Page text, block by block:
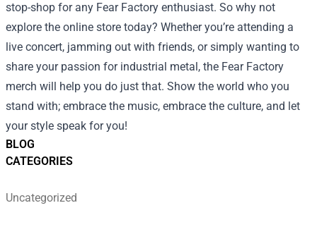
BLOG
CATEGORIES
Uncategorized
stop-shop for any Fear Factory enthusiast. So why not
explore the online store today? Whether you’re attending a
live concert, jamming out with friends, or simply wanting to
share your passion for industrial metal, the Fear Factory
merch will help you do just that. Show the world who you
stand with; embrace the music, embrace the culture, and let
your style speak for you!